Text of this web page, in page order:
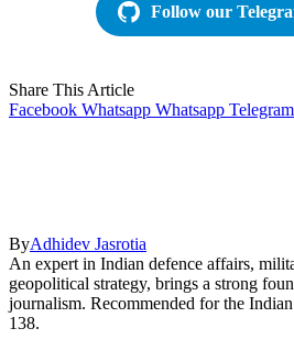
Follow our
Share This Article
Facebook Whatsapp Whatsapp Telegram
ByAdhidev Jasrotia
An expert in Indian defence affairs,
geopolitical strategy, brings a strong
journalism. Recommended for the
138.